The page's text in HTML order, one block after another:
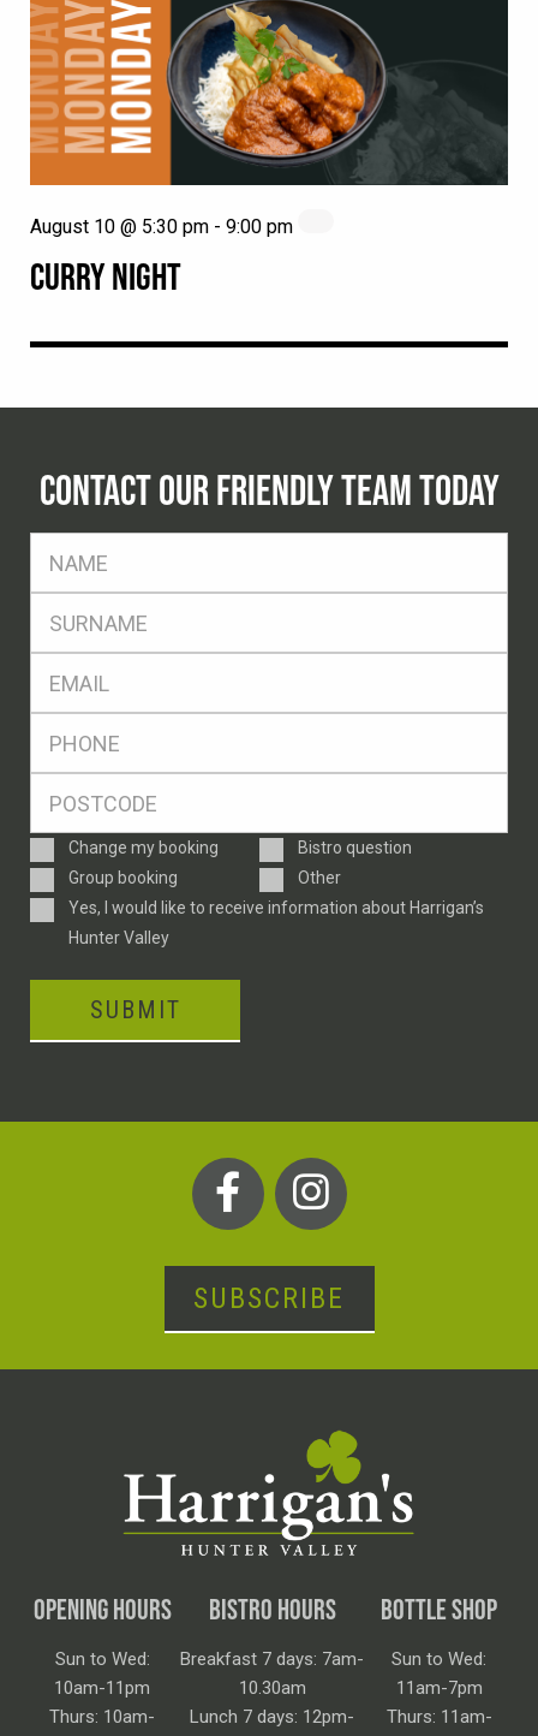
CURRY NIGHT
August 10 @ 5:30 pm - 9:00 pm
CONTACT OUR FRIENDLY TEAM TODAY
Enquiry
Type
Change my booking
Bistro question
Group booking
Other
ConsentYes, I would like to receive information about Harrigan’s
Hunter Valley
SUBMIT
SUBSCRIBE
OPENING HOURS
Sun to Wed:
10am-11pm
Thurs: 10am-
BISTRO HOURS
Breakfast 7 days: 7am-
10.30am
Lunch 7 days: 12pm-
BOTTLE SHOP
Sun to Wed:
11am-7pm
Thurs: 11am-